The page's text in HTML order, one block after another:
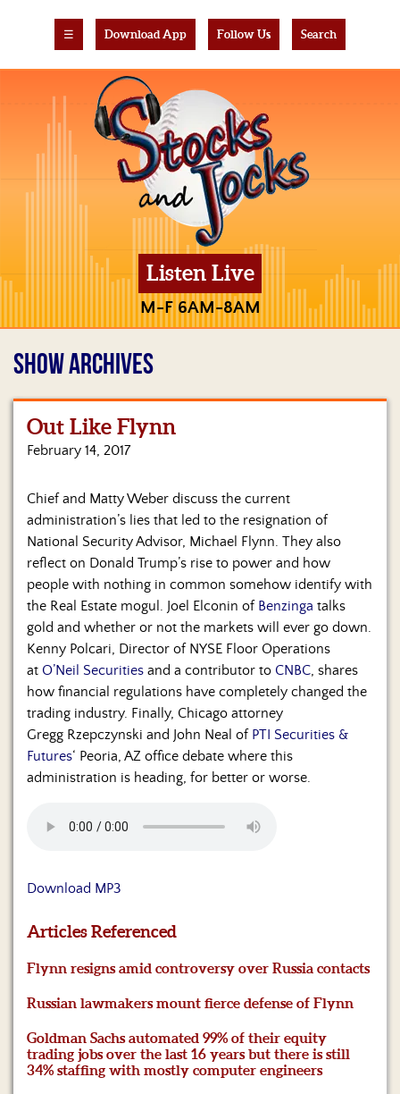
☰ Download App Follow Us Search
Listen Live
M-F 6AM-8AM
Home
Hosts
&
Regular
Contributors
Blog
Become
a
Sponsor
S&J
Merchandise
Contact
SHOW ARCHIVES
Out Like Flynn
February 14, 2017
Chief and Matty Weber discuss the current
administration’s lies that led to the resignation of
National Security Advisor, Michael Flynn. They also
reflect on Donald Trump’s rise to power and how
people with nothing in common somehow identify with
the Real Estate mogul. Joel Elconin of Benzinga talks
gold and whether or not the markets will ever go down.
Kenny Polcari, Director of NYSE Floor Operations
at O’Neil Securities and a contributor to CNBC , shares
how financial regulations have completely changed the
trading industry. Finally, Chicago attorney
Gregg Rzepczynski and John Neal of PTI Securities &
Futures‘ Peoria, AZ office debate where this
administration is heading, for better or worse.
Download MP3
Articles Referenced
Flynn resigns amid controversy over Russia contacts
Russian lawmakers mount fierce defense of Flynn
Goldman Sachs automated 99% of their equity
trading jobs over the last 16 years but there is still
34% staffing with mostly computer engineers